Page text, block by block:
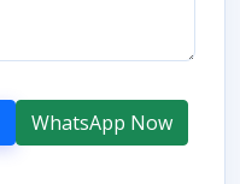
WhatsApp Now